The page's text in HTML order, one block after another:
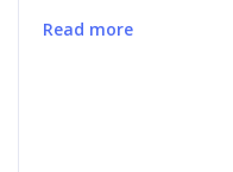
Read more